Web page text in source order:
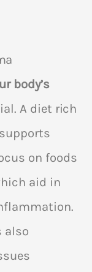
body’s
A diet rich
on foods
aid in
also